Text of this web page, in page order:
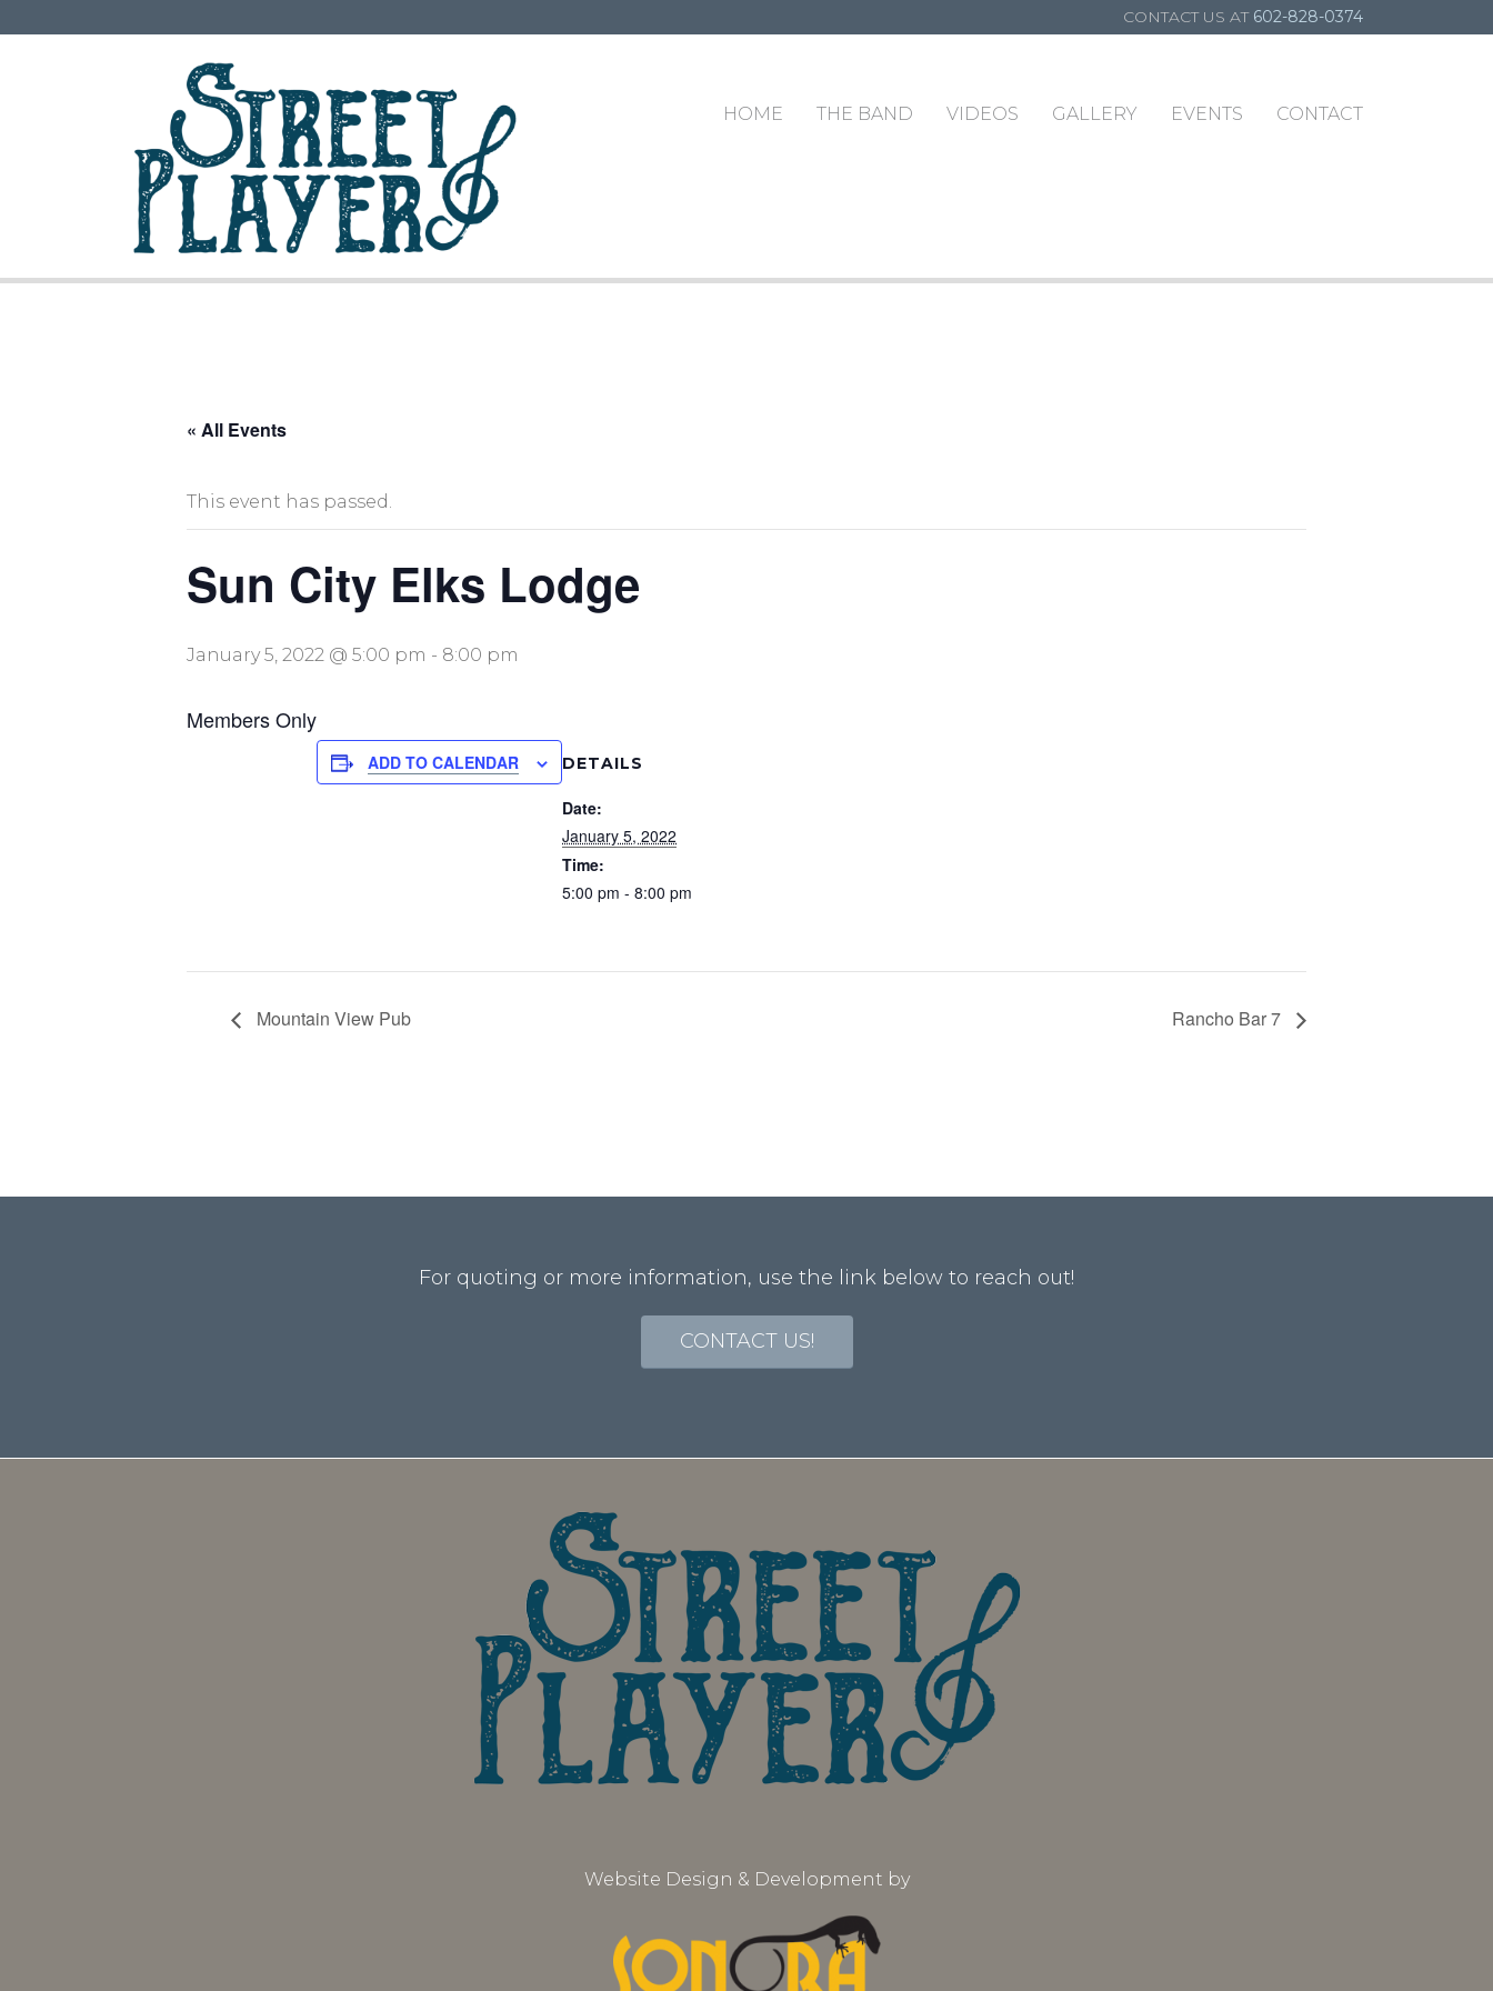
CONTACT US AT 602-828-0374
HOME THE BAND VIDEOS GALLERY EVENTS CONTACT
« All Events
This event has passed.
Sun City Elks Lodge
January 5, 2022 @ 5:00 pm - 8:00 pm
Members Only
ADD TO CALENDAR DETAILS
Date:
January 5, 2022
Time:
5:00 pm - 8:00 pm
Mountain View Pub Rancho Bar 7
For quoting or more information, use the link below to reach out!
CONTACT US!
Website Design & Development by